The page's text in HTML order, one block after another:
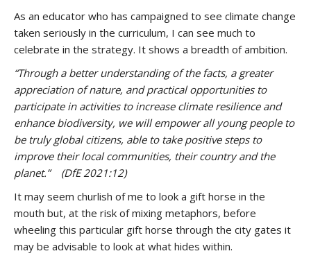
As an educator who has campaigned to see climate change
taken seriously in the curriculum, I can see much to
celebrate in the strategy. It shows a breadth of ambition.
“Through a better understanding of the facts, a greater
appreciation of nature, and practical opportunities to
participate in activities to increase climate resilience and
enhance biodiversity, we will empower all young people to
be truly global citizens, able to take positive steps to
improve their local communities, their country and the
planet.” (DfE 2021:12)
It may seem churlish of me to look a gift horse in the
mouth but, at the risk of mixing metaphors, before
wheeling this particular gift horse through the city gates it
may be advisable to look at what hides within.